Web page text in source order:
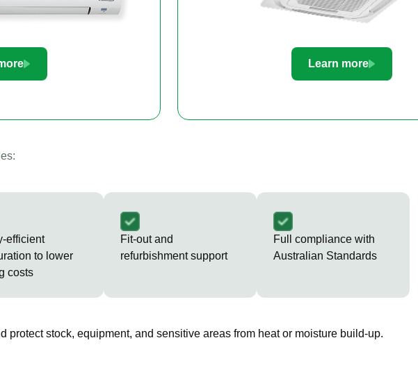
Learn more
efficient
to lower
costs
Fit-out and
refurbishment support
Full compliance with
Australian Standards
stock, equipment, and sensitive areas from heat or moisture build-up.